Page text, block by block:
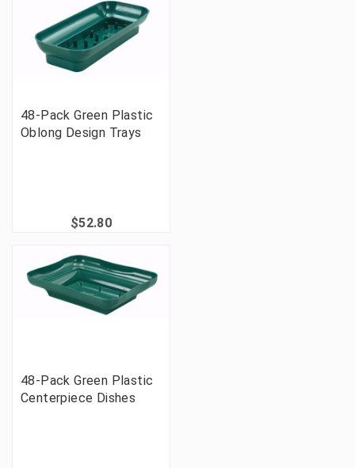
48-Pack Green Plastic
Oblong Design Trays
$52.80
48-Pack Green Plastic
Centerpiece Dishes